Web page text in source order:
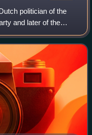
politician of the
and later of the